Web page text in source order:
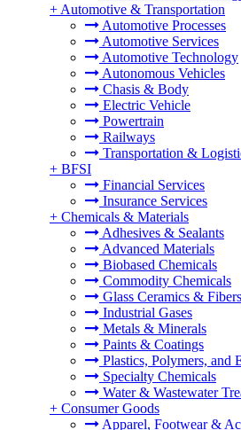
+ Automotive & Transportation
Automotive Processes
Automotive Services
Automotive Technology
Autonomous Vehicles
Chasis & Body
Electric Vehicle
Powertrain
Railways
Transportation &
+ BFSI
Financial Services
Insurance Services
+ Chemicals & Materials
Adhesives & Sealants
Advanced Materials
Biobased Chemicals
Commodity Chemicals
Glass Ceramics & Fibers
Industrial Gases
Metals & Minerals
Paints & Coatings
Plastics, Polymers, and
Specialty Chemicals
Water & Wastewater
+ Consumer Goods
Apparel, Footwear &